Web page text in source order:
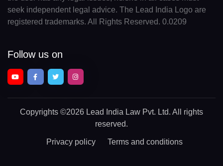
seek independent legal advice. The Lead India Logo are
registered trademarks. All Rights Reserved. 0.0209
Follow us on
Copyrights ©2026 Lead India Law Pvt. Ltd. All rights
reserved.
Privacy policy Terms and conditions